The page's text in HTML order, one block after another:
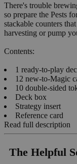
There's trouble
so prepare the Pests
stackable counters
harvesting or pump
Contents:
1 ready-to-play
12 new-to-Magic
10 double-sided
Deck box
Strategy insert
Reference card
Read full description
The Helpful